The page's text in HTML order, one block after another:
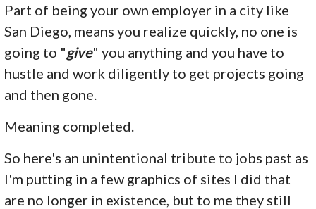
Part of being your own employer in a city like
San Diego, means you realize quickly, no one is
going to "give" you anything and you have to
hustle and work diligently to get projects going
and then gone.
Meaning completed.
So here's an unintentional tribute to jobs past as
I'm putting in a few graphics of sites I did that
are no longer in existence, but to me they still